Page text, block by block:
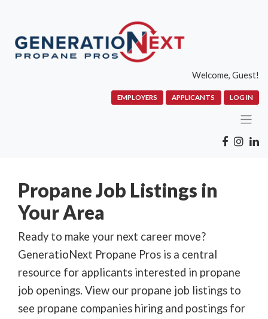
Welcome, Guest!
EMPLOYERS APPLICANTS LOG IN
Propane Job Listings in
Your Area
Ready to make your next career move?
GeneratioNext Propane Pros is a central
resource for applicants interested in propane
job openings. View our propane job listings to
see propane companies hiring and postings for